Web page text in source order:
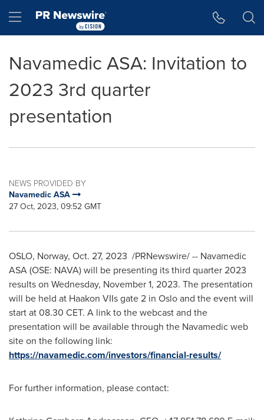
Hamburger menu
Navamedic ASA: Invitation to
2023 3rd quarter
presentation
NEWS PROVIDED BY
Navamedic ASA
27 Oct, 2023, 09:52 GMT
OSLO, Norway, Oct. 27, 2023 /PRNewswire/ -- Navamedic
ASA (OSE: NAVA) will be presenting its third quarter 2023
results on Wednesday, November 1, 2023. The presentation
will be held at Haakon VIIs gate 2 in Osloand the event will
start at 08.30 CET. A link to the webcast and the
presentation will be available through the Navamedic web
site on the following link:
https://navamedic.com/investors/financial-results/
For further information, please contact: